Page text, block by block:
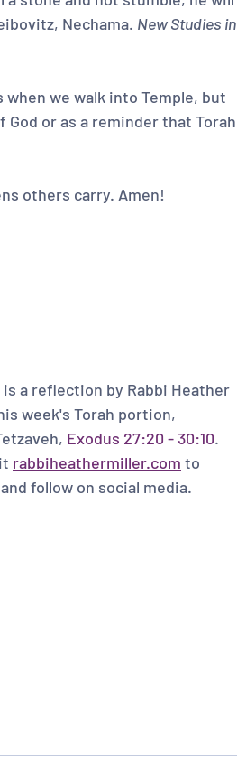
Nechama. New Studies in
we walk into Temple, but
or as a reminder that Torah
others carry. Amen!
is a reflection by Rabbi Heather
week's Torah portion,
Exodus 27:20 - 30:10.
rabbiheathermiller.com to
follow on social media.